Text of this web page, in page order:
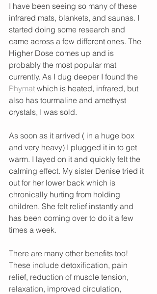
I have been seeing so many of these
infrared mats, blankets, and saunas. I
started doing some research and
came across a few different ones. The
Higher Dose comes up and is
probably the most popular mat
currently. As I dug deeper I found the
Phymat which is heated, infrared, but
also has tourmaline and amethyst
crystals, I was sold.
As soon as it arrived ( in a huge box
and very heavy) I plugged it in to get
warm. I layed on it and quickly felt the
calming effect. My sister Denise tried it
out for her lower back which is
chronically hurting from holding
children. She felt relief instantly and
has been coming over to do it a few
times a week.
There are many other benefits too!
These include detoxification, pain
relief, reduction of muscle tension,
relaxation, improved circulation,